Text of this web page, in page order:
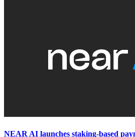
NEAR AI launches staking-based